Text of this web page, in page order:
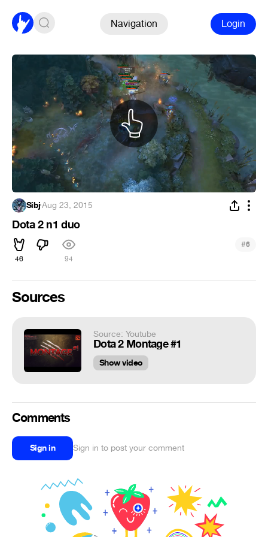
Navigation Login
Sibj·Aug 23, 2015
Dota 2 n1 duo
46 94
#6
Sources
Source: Youtube
Dota 2 Montage #1
Show video
Comments
Sign in Sign in to post your comment